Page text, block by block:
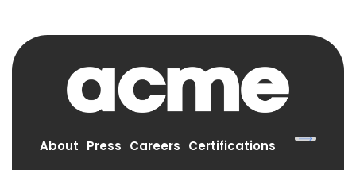
About Press Careers Certifications